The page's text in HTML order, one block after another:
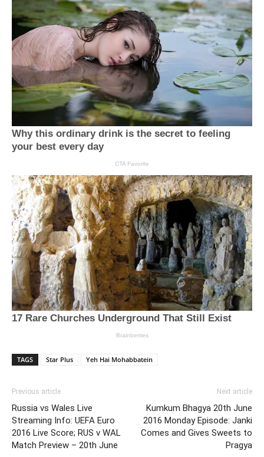
TAGS Star Plus Yeh Hai Mohabbatein
Previous article
Russia vs Wales Live
Streaming Info: UEFA Euro
2016 Live Score; RUS v WAL
Match Preview – 20th June
Next article
Kumkum Bhagya 20th June
2016 Monday Episode: Janki
Comes and Gives Sweets to
Pragya